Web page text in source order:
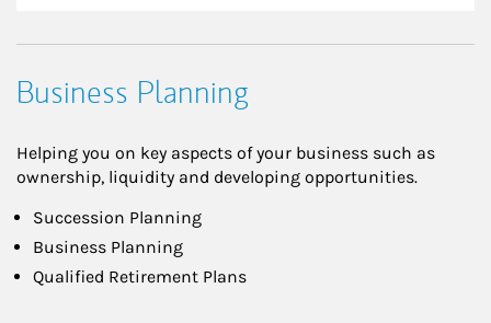
Business Planning
Helping you on key aspects of your business such as
ownership, liquidity and developing opportunities.
Succession Planning
Business Planning
Qualified Retirement Plans